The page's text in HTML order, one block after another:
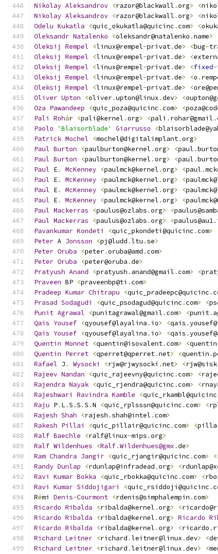
Nikolay Aleksandrov <razor@blackwall .org> <
Nikolay Aleksandrov <razor@blackwall .org> <
Odelu Kukatla <quic_okukatla@quicinc .com> <
Oleksandr Natalenko <oleksandr@natalenko .name>
Oleksij
Rempel <linux@rempel-privat.de> <bug-
Oleksij
Rempel <linux@rempel-privat.de> <
Oleksij
Rempel <linux@rempel-privat.de> <fixed-
Oleksij
Rempel <linux@rempel-privat.de> <o .
Oleksij
Rempel <linux@rempel-privat.de> <
Oliver Upton <oliver.upton@linux .dev> <
Oza Pawandeep <quic_poza@quicinc .com> <
Pali
Rohár <pali@kernel .org> <pali . rohar@gmail .
Paolo
'Blaisorblade' Giarrusso <
Patrick Mochel <mochel@digitalimplant.org>
Paul Burton <paulburton@kernel .org> <paul .
Paul Burton <paulburton@kernel .org> <paul .
Paul E. McKenney <paulmck@kernel .org> <paul .
Paul E. McKenney <paulmck@kernel .org> <
Paul E. McKenney <paulmck@kernel .org> <
Paul E. McKenney <paulmck@kernel .org> <
Paul Mackerras <paulus@ozlabs .org> <
Paul Mackerras <paulus@ozlabs .org> <paulus@au1.
Pavankumar Kondeti <quic_pkondeti@quicinc .com>
Peter A Jonsson <pj@ludd .ltu .se>
Peter Oruba <peter.oruba@amd .com>
Peter Oruba <peter@oruba .de>
Pratyush Anand <pratyush . anand@gmail .com> <
Praveen BP <praveenbp@ti .com>
Pradeep Kumar Chitrapu <quic_pradeepc@quicinc .
Prasad Sodagudi <quic_psodagud@quicinc .com> <
Punit Agrawal <punitagrawal@gmail .com> <punit.
Qais Yousef <qyousef@layalina . io> <qais .
Qais Yousef <qyousef@layalina . io> <qais .
Quentin Monnet <quentin@isovalent.com> <quentin
Quentin Perret <qperret@qperret.net> <quentin .
Rafael J . Wysocki <rjw@rjwysocki .net> <rjw@sisk
Rajeev Nandan <quic_rajeevny@quicinc .com> <
Rajendra Nayak <quic_rjendra@quicinc .com> <
Rajeshwari
Ravindra Kamble <quic_rkambl@quicinc
Raju P. L.S .S .S .N <quic_rplsssn@quicinc .com> <
Rajesh Shah <rajesh .shah@intel .com>
Rakesh Pillai <quic_pillair@quicinc .com> <
Ralf Baechle <ralf@linux-mips .org>
Ralf Wildenhues <Ralf.Wildenhues@gmx .de>
Ram Chandra Jangir <quic_rjangir@quicinc .com> <
Randy Dunlap <rdunlap@infradead .org> <
Ravi
Kumar Bokka <quic_rbokka@quicinc .com> <
Ravi
Kumar Siddojigari <quic_rsiddoji@quicinc .
Rémi Denis-Courmont <rdenis@simphalempin .com>
Ricardo Ribalda <ribalda@kernel .org> <
Ricardo Ribalda <ribalda@kernel .org> Ricardo
Ricardo Ribalda <ribalda@kernel .org> <ricardo .
Richard Leitner <richard .leitner@linux .dev> <
Richard Leitner <richard .leitner@linux .dev> <